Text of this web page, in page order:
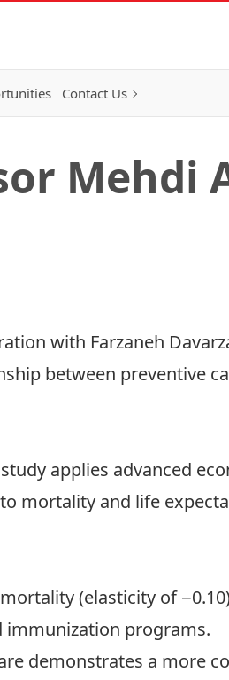
Contact Us
Mehdi
with Farzaneh
between preventive
applies advanced
mortality and life
(elasticity of
immunization programs.
demonstrates a more